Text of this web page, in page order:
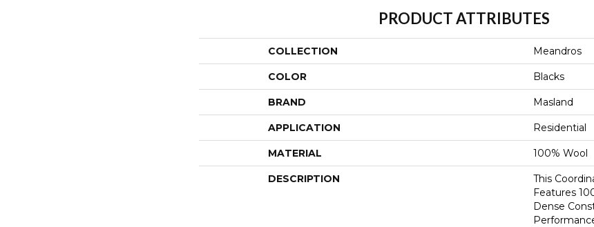
PRODUCT ATTRIBUTES
COLLECTION Meandros
COLOR Blacks
BRAND Masland
APPLICATION Residential
MATERIAL 100% Wool
DESCRIPTION
This
Features
Dense